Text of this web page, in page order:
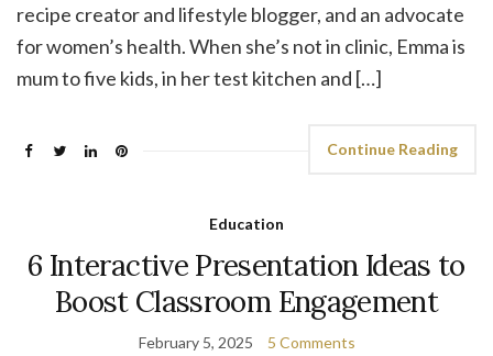
recipe creator and lifestyle blogger, and an advocate
for women’s health. When she’s not in clinic, Emma is
mum to five kids, in her test kitchen and […]
Continue Reading
Education
6 Interactive Presentation Ideas to
Boost Classroom Engagement
February 5, 2025 5 Comments